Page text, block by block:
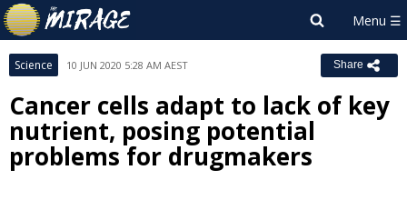
Science 10 JUN 2020 5:28 AM AEST Share
Cancer cells adapt to lack of key
nutrient, posing potential
problems for drugmakers